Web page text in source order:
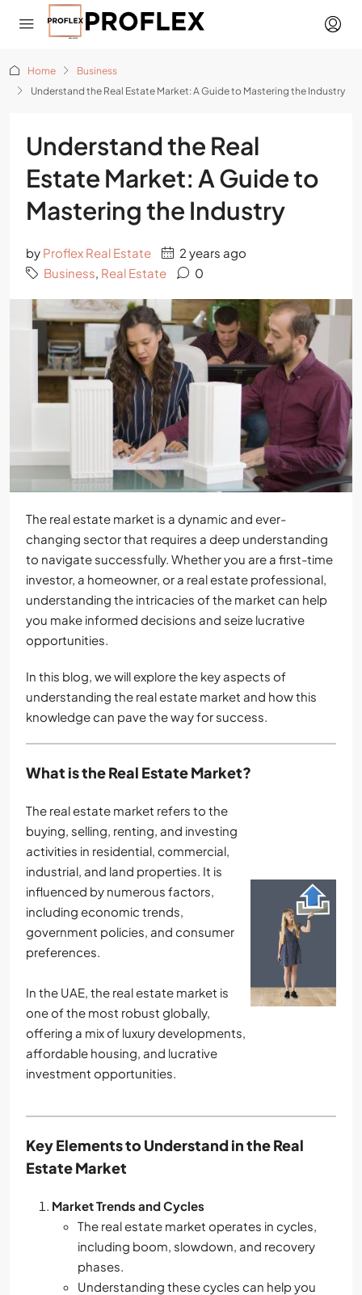
Home
Business
Understand the Real Estate Market: A Guide to Mastering the Industry
Understand the Real
Estate Market: A Guide to
Mastering the Industry
by Proflex Real Estate
2 years ago
Business, Real Estate 0
The real estate market is a dynamic and ever-
changing sector that requires a deep understanding
to navigate successfully. Whether you are a first-time
investor, a homeowner, or a real estate professional,
understanding the intricacies of the market can help
you make informed decisions and seize lucrative
opportunities.
In this blog, we will explore the key aspects of
understanding the real estate market and how this
knowledge can pave the way for success.
What is the Real Estate Market?
The real estate market refers to the
buying, selling, renting, and investing
activities in residential, commercial,
industrial, and land properties. It is
influenced by numerous factors,
including economic trends,
government policies, and consumer
preferences.
In the UAE, the real estate market is
one of the most robust globally,
offering a mix of luxury developments,
affordable housing, and lucrative
investment opportunities.
Key Elements to Understand in the Real
Estate Market
Market Trends and Cycles
The real estate market operates in cycles,
including boom, slowdown, and recovery
phases.
Understanding these cycles can help you